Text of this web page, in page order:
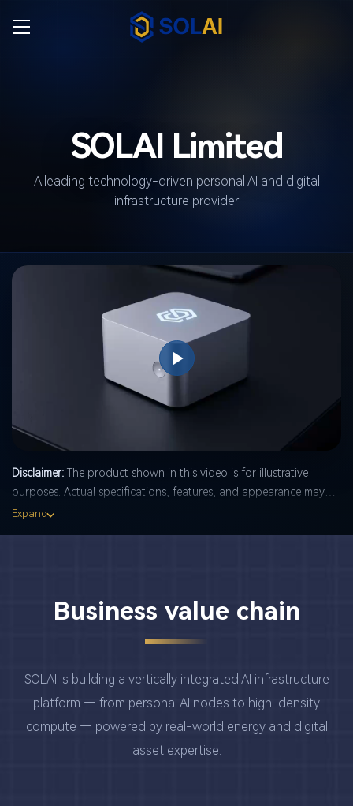
SOLAI Limited
A leading technology-driven personal AI and digital
infrastructure provider
Play
Disclaimer: The product shown in this video is for illustrative
purposes. Actual specifications, features, and appearance may
differ from the demonstration. Final product details are subject to
Expand
Business value chain
SOLAI is building a vertically integrated AI infrastructure
platform — from personal AI nodes to high-density
compute — powered by real-world energy and digital
asset expertise.